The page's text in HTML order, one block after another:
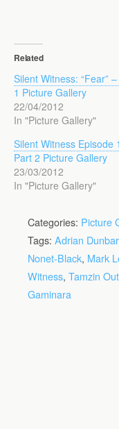
Related
Silent Witness: “Fear”
1 Picture Gallery
22/04/2012
In "Picture Gallery"
Silent Witness Episode 1
Part 2 Picture Gallery
23/03/2012
In "Picture Gallery"
Categories: Picture
Tags: Adrian Dunbar
Nonet-Black, Mark
Witness, Tamzin
Gaminara